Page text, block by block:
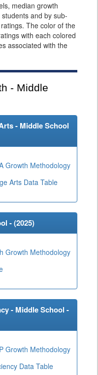
median growth
and by sub-
The color of the
with each colored
associated with the
- Middle
- Middle School
Growth Methodology
Arts Data Table
- (2025)
Growth Methodology
- Middle School -
Growth Methodology
Data Table